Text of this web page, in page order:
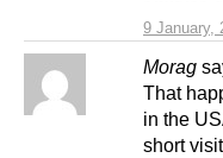
9 January,
Morag
That
in the
short